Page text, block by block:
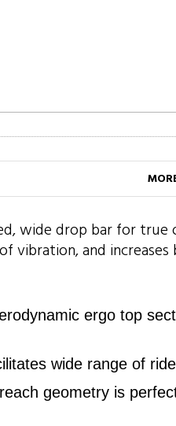
wide drop bar for
vibration, and
ergo top
wide range of
geometry is